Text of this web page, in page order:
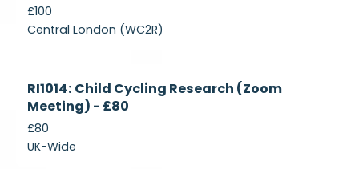
£100
Central London (WC2R)
Currently
Recruiting
RI1014: Child Cycling Research (Zoom
Meeting) - £80
£80
UK-Wide